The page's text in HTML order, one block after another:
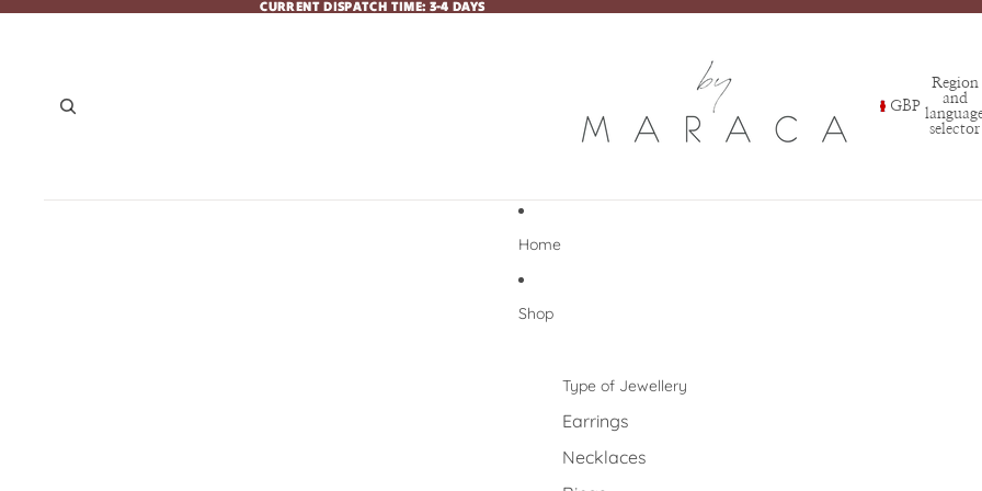
CURRENT DISPATCH TIME: 3-4 DAYS
CURRENT DISPATCH TIME: 3-4 DAYS
GBP
Region
and
selector
Home
Shop
Type of Jewellery
Earrings
Necklaces